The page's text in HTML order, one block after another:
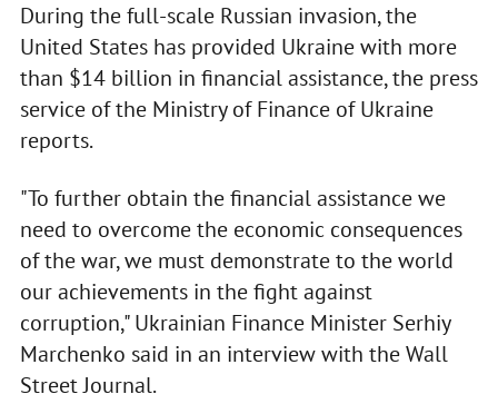
During the full-scale Russian invasion, the
United States has provided Ukraine with more
than $14 billion in financial assistance, the press
service of the Ministry of Finance of Ukraine
reports.
"To further obtain the financial assistance we
need to overcome the economic consequences
of the war, we must demonstrate to the world
our achievements in the fight against
corruption," Ukrainian Finance Minister Serhiy
Marchenko said in an interview with the Wall
Street Journal.